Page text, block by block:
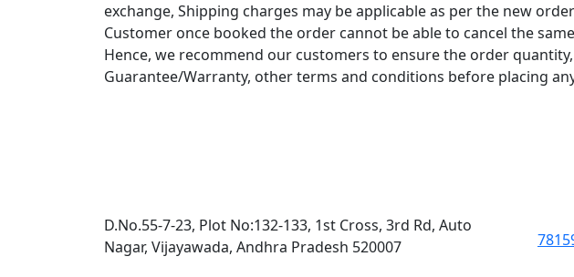
exchange, Shipping charges may be applicable as per the new
Customer once booked the order cannot be able to cancel the
Hence, we recommend our customers to ensure the order
Guarantee/Warranty, other terms and conditions before placing
D.No.55-7-23, Plot No:132-133, 1st Cross, 3rd Rd, Auto
Nagar, Vijayawada, Andhra Pradesh 520007